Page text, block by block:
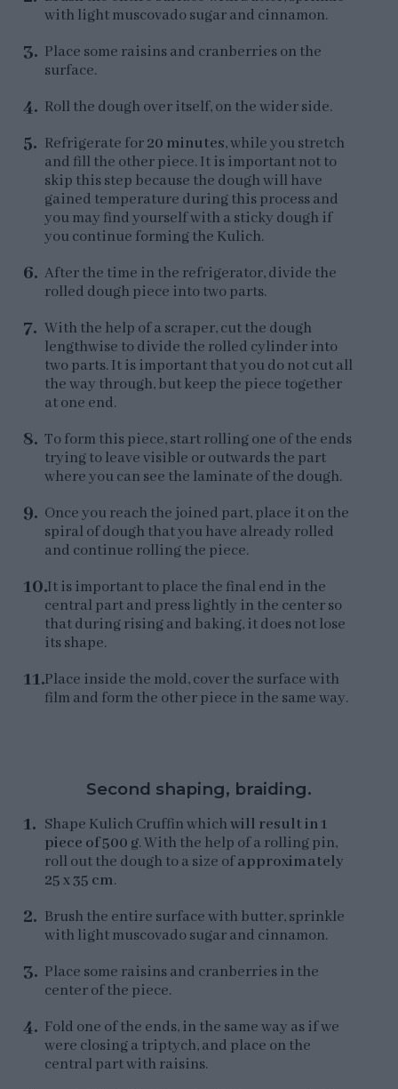
with light muscovado sugar and cinnamon.
Place some raisins and cranberries on the
surface.
Roll the dough over itself, on the wider side.
Refrigerate for20 minutes, while you stretch
and fill the other piece. It is important not to
skip this step because the dough will have
gained temperature during this process and
you may find yourself with a sticky dough if
you continue forming the Kulich.
After the time in the refrigerator, divide the
rolled dough piece into two parts.
With the help of a scraper, cut the dough
lengthwise to divide the rolled cylinder into
two parts. It is important that you do not cut all
the way through, but keep the piece together
at one end.
To form this piece, start rolling one of the ends
trying to leave visible or outwards the part
where you can see the laminate of the dough.
Once you reach the joined part, place it on the
spiral of dough that you have already rolled
and continue rolling the piece.
It is important to place the final end in the
central part and press lightly in the center so
that during rising and baking, it does not lose
its shape.
Place inside the mold, cover the surface with
film and form the other piece in the same way.
Second shaping, braiding.
Shape Kulich Cruffin whichwill result in 1
piece of 500 g. With the help of a rolling pin,
roll out the dough to a size ofapproximately
25 x 35 cm.
Brush the entire surface with butter, sprinkle
with light muscovado sugar and cinnamon.
Place some raisins and cranberries in the
center of the piece.
Fold one of the ends, in the same way as if we
were closing a triptych, and place on the
central part with raisins.